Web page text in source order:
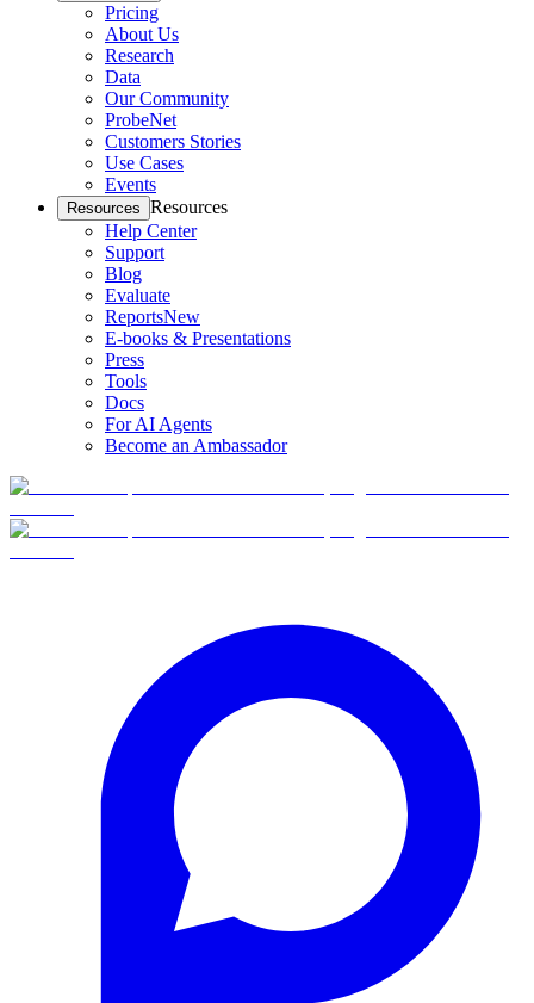
Pricing
About Us
Research
Data
Our Community
ProbeNet
Customers Stories
Use Cases
Events
Resources Resources
Help Center
Support
Blog
Evaluate
ReportsNew
E-books & Presentations
Press
Tools
Docs
For AI Agents
Become an Ambassador